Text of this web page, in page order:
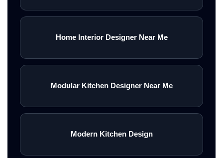
Home Interior Designer Near Me
Modular Kitchen Designer Near Me
Modern Kitchen Design